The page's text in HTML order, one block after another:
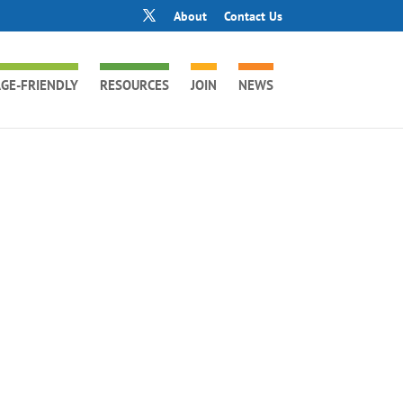
About Contact Us
FRIENDLY RESOURCES JOIN NEWS